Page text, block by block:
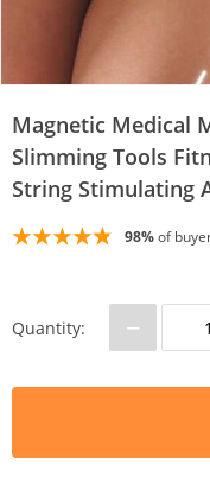
Magnetic Medical
Slimming Tools
String Stimulating
98%of
Quantity: −